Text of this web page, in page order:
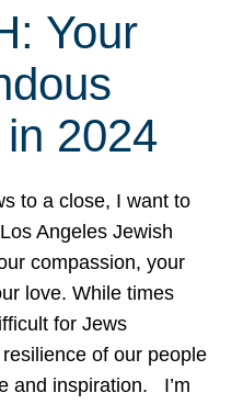
Your
2024
to a close, I want to
Angeles Jewish
compassion, your
love. While times
for Jews
of our people
and inspiration. I’m